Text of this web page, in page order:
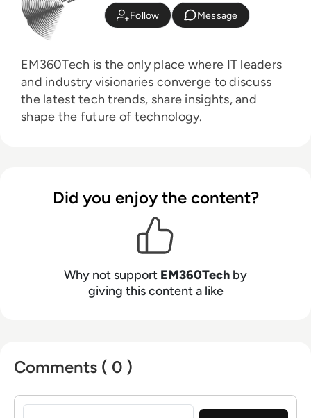
Follow Message
EM360Tech is the only place where IT leaders
and industry visionaries converge to discuss
the latest tech trends, share insights, and
shape the future of technology.
Did you enjoy the content?
Why not support EM360Tech by
giving this content a like
Comments ( 0 )
Sign in to post a comment